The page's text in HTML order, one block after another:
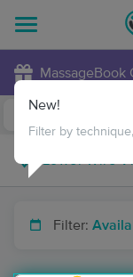
MassageBook
Filter:
New!
Filter by